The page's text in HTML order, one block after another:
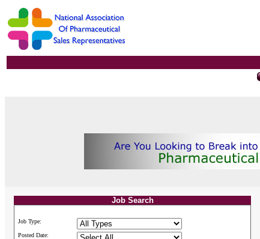
Job Search
Job Type:
Posted Date: